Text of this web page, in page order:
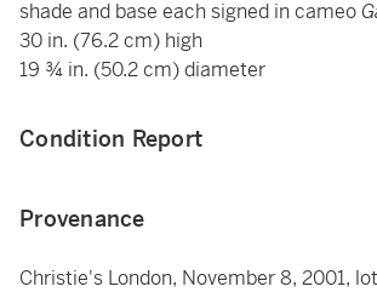
shade and base each signed in cameo
30 in. (76.2 cm) high
19 ¾ in. (50.2 cm) diameter
Condition Report
Provenance
Christie's London, November 8, 2001,